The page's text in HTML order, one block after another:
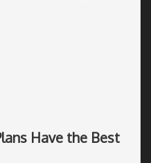
Have the Best